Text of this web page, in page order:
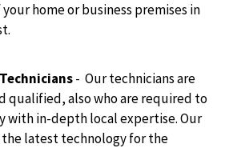
home or business premises in
- Our technicians are
qualified, also who are required to
with in-depth local expertise. Our
the latest technology for the